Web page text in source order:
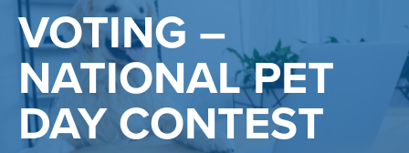
VOTING –
NATIONAL PET
DAY CONTEST